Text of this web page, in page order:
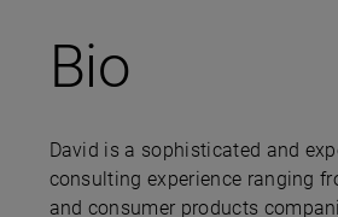
Bio
David is a sophisticated and
consulting experience ranging
and consumer products